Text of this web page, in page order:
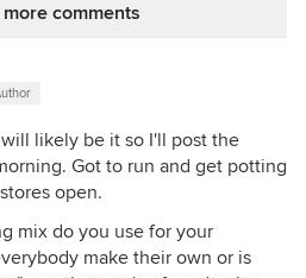
comments
likely be it so I'll post the
Got to run and get potting
open.
mix do you use for your
make their own or is